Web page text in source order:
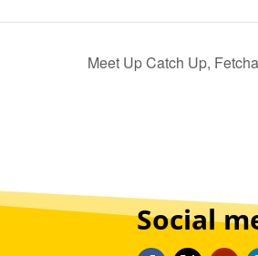
Meet Up Catch Up,
Social